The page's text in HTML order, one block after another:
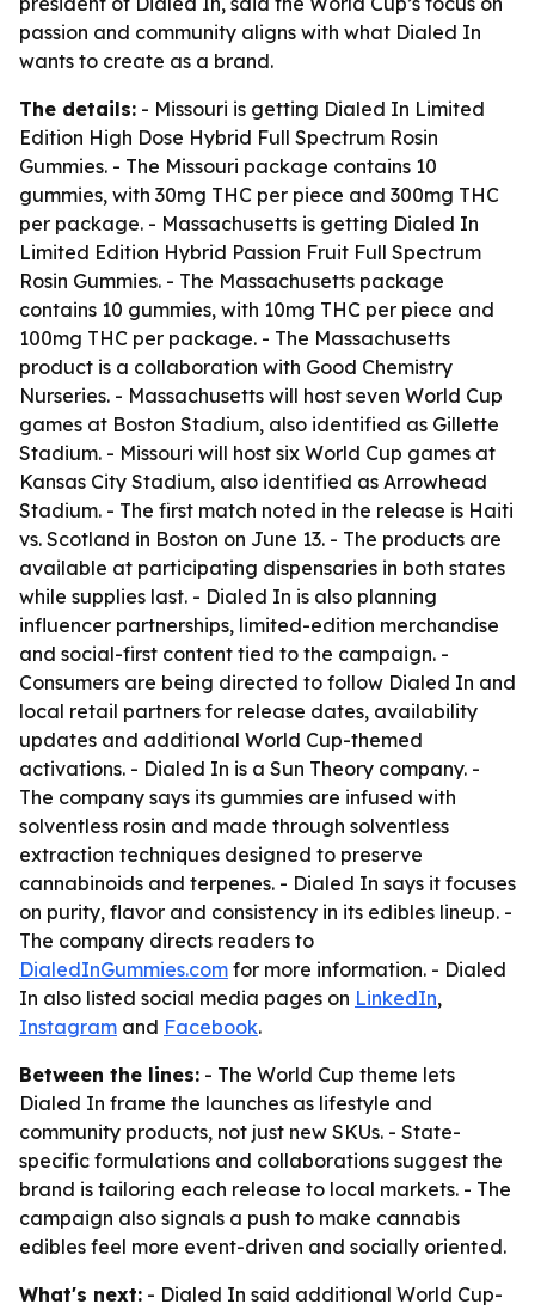
passion and community aligns with what Dialed In
wants to create as a brand.
The details: - Missouri is getting Dialed In Limited
Edition High Dose Hybrid Full Spectrum Rosin
Gummies. - The Missouri package contains 10
gummies, with 30mg THC per piece and 300mg THC
per package. - Massachusetts is getting Dialed In
Limited Edition Hybrid Passion Fruit Full Spectrum
Rosin Gummies. - The Massachusetts package
contains 10 gummies, with 10mg THC per piece and
100mg THC per package. - The Massachusetts
product is a collaboration with Good Chemistry
Nurseries. - Massachusetts will host seven World Cup
games at Boston Stadium, also identified as Gillette
Stadium. - Missouri will host six World Cup games at
Kansas City Stadium, also identified as Arrowhead
Stadium. - The first match noted in the release is Haiti
vs. Scotland in Boston on June 13. - The products are
available at participating dispensaries in both states
while supplies last. - Dialed In is also planning
influencer partnerships, limited-edition merchandise
and social-first content tied to the campaign. -
Consumers are being directed to follow Dialed In and
local retail partners for release dates, availability
updates and additional World Cup-themed
activations. - Dialed In is a Sun Theory company. -
The company says its gummies are infused with
solventless rosin and made through solventless
extraction techniques designed to preserve
cannabinoids and terpenes. - Dialed In says it focuses
on purity, flavor and consistency in its edibles lineup. -
The company directs readers to
DialedInGummies.com for more information. - Dialed
In also listed social media pages on LinkedIn,
Instagram and Facebook.
Between the lines: - The World Cup theme lets
Dialed In frame the launches as lifestyle and
community products, not just new SKUs. - State-
specific formulations and collaborations suggest the
brand is tailoring each release to local markets. - The
campaign also signals a push to make cannabis
edibles feel more event-driven and socially oriented.
What's next: - Dialed In said additional World Cup-